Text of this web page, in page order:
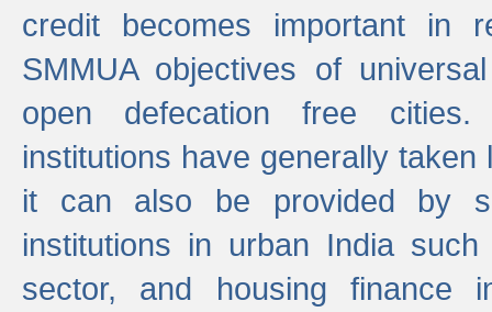
credit becomes important in
SMMUA objectives of
open defecation free cities.
institutions have generally
it can also be provided by
institutions in urban India
sector, and housing finance